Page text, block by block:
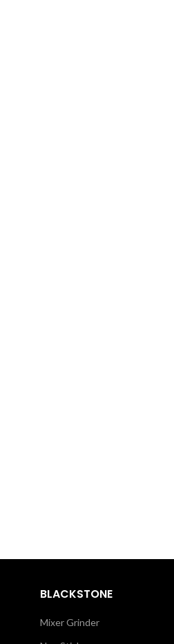
BLACKSTONE
Mixer Grinder